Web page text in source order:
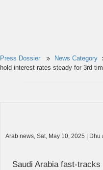
Press Dossier News Category
hold interest rates steady for 3rd
Arab news, Sat, May 10, 2025 | Dhu
Saudi Arabia fast-